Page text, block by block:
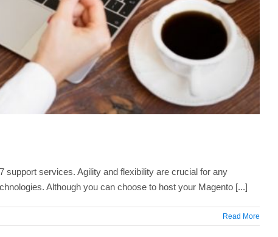
services. Agility and flexibility are crucial for any
Although you can choose to host your Magento [...]
Read More